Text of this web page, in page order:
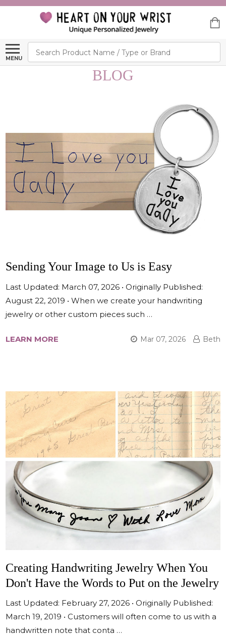
MENU
Search
BLOG
Sending Your Image to Us is Easy
Last Updated: March 07, 2026 • Originally Published:
August 22, 2019 • When we create your handwriting
jewelry or other custom pieces such …
LEARN MORE Mar 07, 2026 Beth
Creating Handwriting Jewelry When You
Don't Have the Words to Put on the Jewelry
Last Updated: February 27, 2026 • Originally Published:
March 19, 2019 • Customers will often come to us with a
handwritten note that conta …